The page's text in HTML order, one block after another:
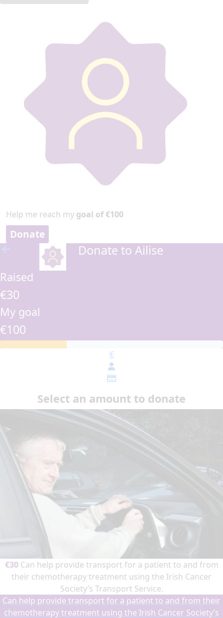
Help me reach my goal of €100
Donate
arrow_back Donate to Ailise
Raised
€30
My goal
€100
€
Select an amount to donate
€30Can help provide transport for a patient to and from
their chemotherapy treatment using the Irish Cancer
Society’s Transport Service.
Can help provide transport for a patient to and from their
chemotherapy treatment using the Irish Cancer Society’s